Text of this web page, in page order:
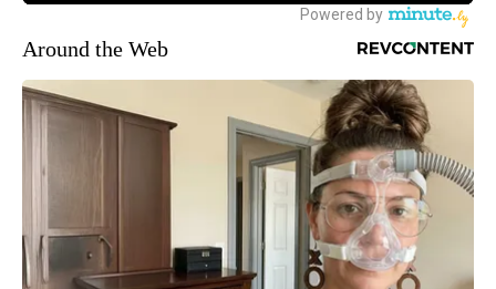
Around the Web